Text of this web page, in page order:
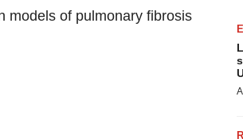
models of pulmonary fibrosis